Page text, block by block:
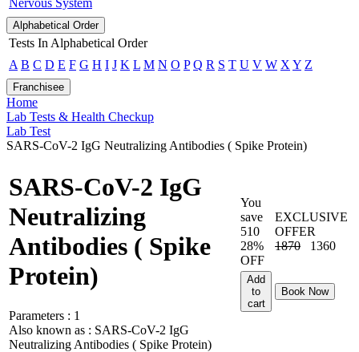
Nervous System
Alphabetical Order
Tests In Alphabetical Order
A B C D E F G H I J K L M N O P Q R S T U V W X Y Z
Franchisee
Home
Lab Tests & Health Checkup
Lab Test
SARS-CoV-2 IgG Neutralizing Antibodies ( Spike Protein)
SARS-CoV-2 IgG
Neutralizing
Antibodies ( Spike
Protein)
Parameters : 1
Also known as : SARS-CoV-2 IgG
Neutralizing Antibodies ( Spike Protein)
You
save
510
28%
OFF
EXCLUSIVE
OFFER
1870
1360
Add
to
cart
Book Now